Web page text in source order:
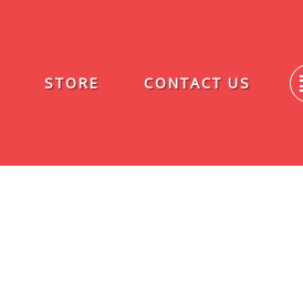
STORE CONTACT US